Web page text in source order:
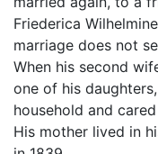
Friederica
marriage does not
When his second
one of his
household and
His mother lived in